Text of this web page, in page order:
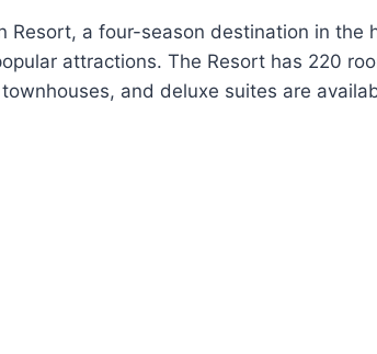
Resort, a four-season destination in
attractions. The Resort has 220
and deluxe suites are